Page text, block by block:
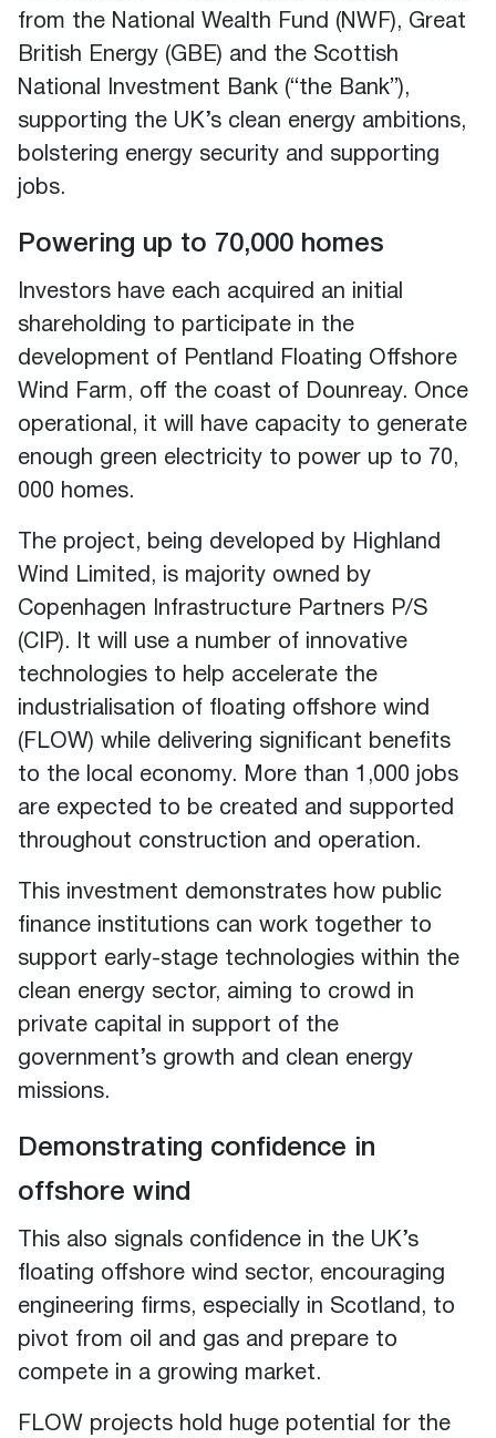
from the National Wealth Fund (NWF), Great
British Energy (GBE) and the Scottish
National Investment Bank (“the Bank”),
supporting the UK’s clean energy ambitions,
bolstering energy security and supporting
jobs.
Powering up to 70,000 homes
Investors have each acquired an initial
shareholding to participate in the
development of Pentland Floating Offshore
Wind Farm, off the coast of Dounreay. Once
operational, it will have capacity to generate
enough green electricity to power up to 70,
000 homes.
The project, being developed by Highland
Wind Limited, is majority owned by
Copenhagen Infrastructure Partners P/S
(CIP). It will use a number of innovative
technologies to help accelerate the
industrialisation of floating offshore wind
(FLOW) while delivering significant benefits
to the local economy. More than 1,000 jobs
are expected to be created and supported
throughout construction and operation.
This investment demonstrates how public
finance institutions can work together to
support early-stage technologies within the
clean energy sector, aiming to crowd in
private capital in support of the
government’s growth and clean energy
missions.
Demonstrating confidence in
offshore wind
This also signals confidence in the UK’s
floating offshore wind sector, encouraging
engineering firms, especially in Scotland, to
pivot from oil and gas and prepare to
compete in a growing market.
FLOW projects hold huge potential for the